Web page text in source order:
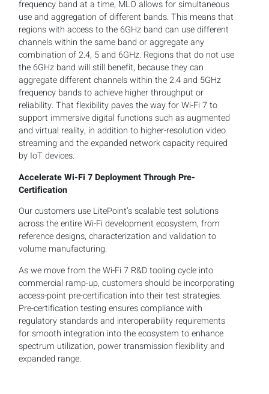
frequency band at a time, MLO allows for simultaneous
use and aggregation of different bands. This means that
regions with access to the 6GHz band can use different
channels within the same band or aggregate any
combination of 2.4, 5 and 6GHz. Regions that do not use
the 6GHz band will still benefit, because they can
aggregate different channels within the 2.4 and 5GHz
frequency bands to achieve higher throughput or
reliability. That flexibility paves the way for Wi-Fi 7 to
support immersive digital functions such as augmented
and virtual reality, in addition to higher-resolution video
streaming and the expanded network capacity required
by IoT devices.
Accelerate Wi-Fi 7 Deployment Through Pre-
Certification
Our customers use LitePoint’s scalable test solutions
across the entire Wi-Fi development ecosystem, from
reference designs, characterization and validation to
volume manufacturing.
As we move from the Wi-Fi 7 R&D tooling cycle into
commercial ramp-up, customers should be incorporating
access-point pre-certification into their test strategies.
Pre-certification testing ensures compliance with
regulatory standards and interoperability requirements
for smooth integration into the ecosystem to enhance
spectrum utilization, power transmission flexibility and
expanded range.